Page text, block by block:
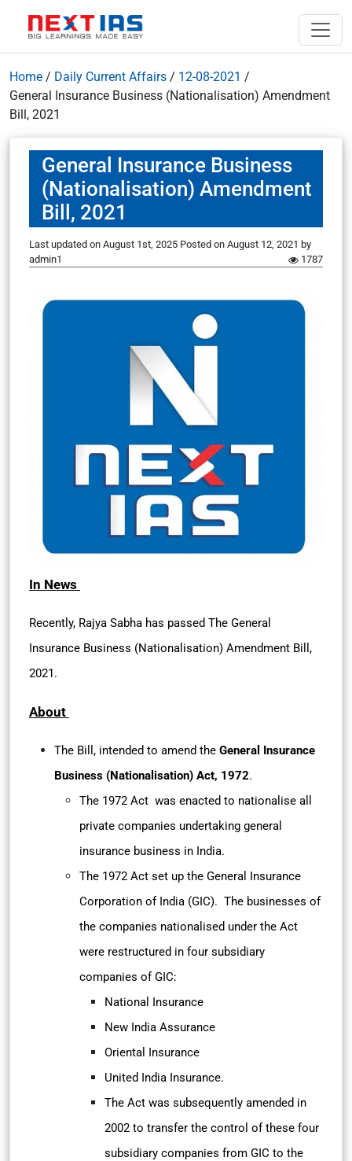
Home / Daily Current Affairs / 12-08-2021 /
General Insurance Business (Nationalisation) Amendment
Bill, 2021
General Insurance Business
(Nationalisation) Amendment
Bill, 2021
Last updated on August 1st, 2025 Posted on August 12, 2021 by
admin1
1787
In News
Recently, Rajya Sabha has passed The General
Insurance Business (Nationalisation) Amendment Bill,
2021.
About
The Bill, intended to amend the General Insurance
Business (Nationalisation) Act, 1972.
The 1972 Act was enacted to nationalise all
private companies undertaking general
insurance business in India.
The 1972 Act set up the General Insurance
Corporation of India (GIC). The businesses of
the companies nationalised under the Act
were restructured in four subsidiary
companies of GIC:
National Insurance
New India Assurance
Oriental Insurance
United India Insurance.
The Act was subsequently amended in
2002 to transfer the control of these four
subsidiary companies from GIC to the